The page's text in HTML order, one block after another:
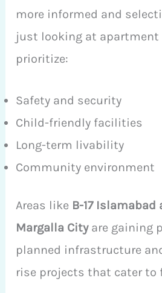
more informed and
just looking at apartment
prioritize:
Safety and security
Child-friendly facilities
Long-term livability
Community environment
Areas like B-17 Islamabad
Margalla Cityare gaining
planned infrastructure
rise projects that cater to